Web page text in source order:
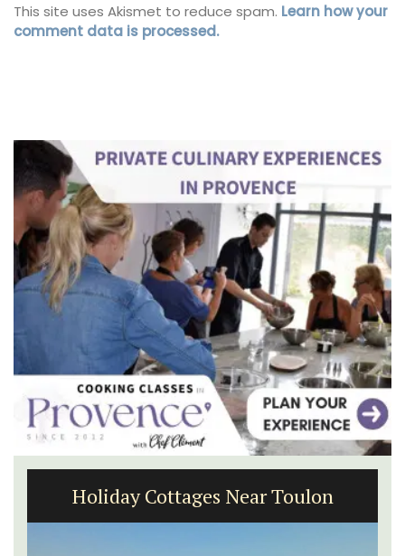
This site uses Akismet to reduce spam. Learn how your
comment data is processed.
Holiday Cottages Near Toulon